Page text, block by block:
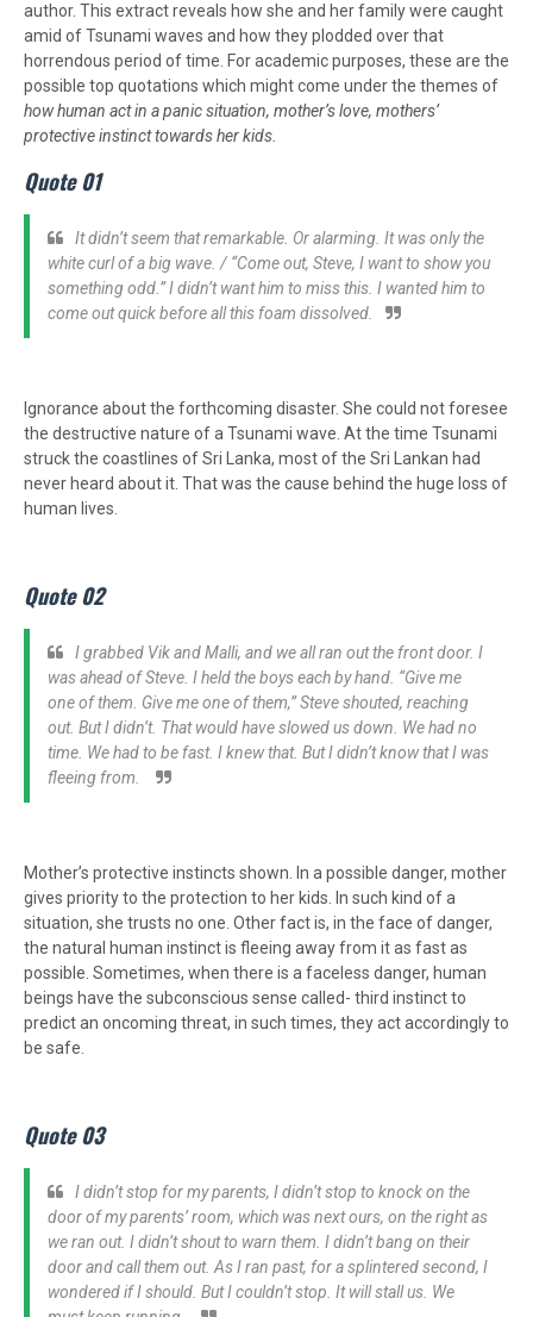
author. This extract reveals how she and her family were caught
amid of Tsunami waves and how they plodded over that
horrendous period of time. For academic purposes, these are the
possible top quotations which might come under the themes of
how human act in a panic situation, mother’s love, mothers’
protective instinct towards her kids.
Quote 01
It didn’t seem that remarkable. Or alarming. It was only the
white curl of a big wave. / “Come out, Steve, I want to show you
something odd.” I didn’t want him to miss this. I wanted him to
come out quick before all this foam dissolved.
Ignorance about the forthcoming disaster. She could not foresee
the destructive nature of a Tsunami wave. At the time Tsunami
struck the coastlines of Sri Lanka, most of the Sri Lankan had
never heard about it. That was the cause behind the huge loss of
human lives.
Quote 02
I grabbed Vik and Malli, and we all ran out the front door. I
was ahead of Steve. I held the boys each by hand. “Give me
one of them. Give me one of them,” Steve shouted, reaching
out. But I didn’t. That would have slowed us down. We had no
time. We had to be fast. I knew that. But I didn’t know that I was
fleeing from.
Mother’s protective instincts shown. In a possible danger, mother
gives priority to the protection to her kids. In such kind of a
situation, she trusts no one. Other fact is, in the face of danger,
the natural human instinct is fleeing away from it as fast as
possible. Sometimes, when there is a faceless danger, human
beings have the subconscious sense called- third instinct to
predict an oncoming threat, in such times, they act accordingly to
be safe.
Quote 03
I didn’t stop for my parents, I didn’t stop to knock on the
door of my parents’ room, which was next ours, on the right as
we ran out. I didn’t shout to warn them. I didn’t bang on their
door and call them out. As I ran past, for a splintered second, I
wondered if I should. But I couldn’t stop. It will stall us. We